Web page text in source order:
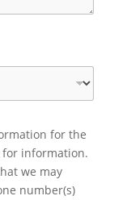
for the
information.
we may
number(s)